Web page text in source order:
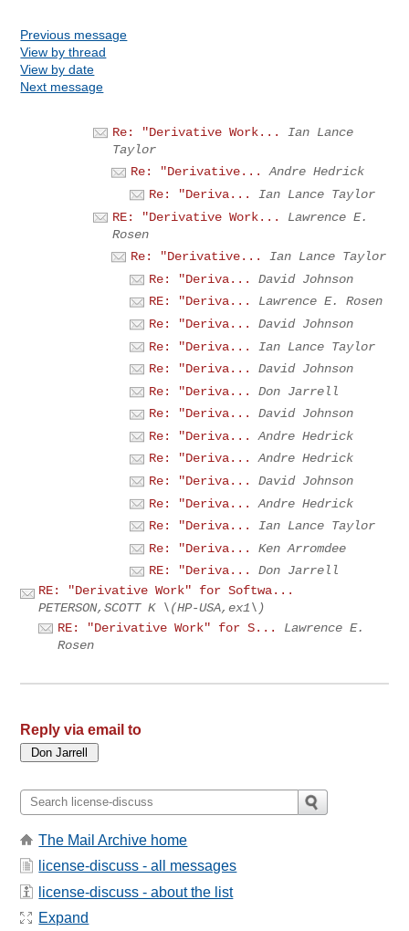
Previous message
View by thread
View by date
Next message
Re: "Derivative Work...
Ian Lance
Taylor
Re: "Derivative...
Andre Hedrick
Re: "Deriva...
Ian Lance Taylor
RE: "Derivative Work...
Lawrence E.
Rosen
Re: "Derivative...
Ian Lance Taylor
Re: "Deriva...
David Johnson
RE: "Deriva...
Lawrence E. Rosen
Re: "Deriva...
David Johnson
Re: "Deriva...
Ian Lance Taylor
Re: "Deriva...
David Johnson
Re: "Deriva...
Don Jarrell
Re: "Deriva...
David Johnson
Re: "Deriva...
Andre Hedrick
Re: "Deriva...
Andre Hedrick
Re: "Deriva...
David Johnson
Re: "Deriva...
Andre Hedrick
Re: "Deriva...
Ian Lance Taylor
Re: "Deriva...
Ken Arromdee
RE: "Deriva...
Don Jarrell
RE: "Derivative Work" for Softwa...
PETERSON,SCOTT K \(HP-USA,ex1\)
RE: "Derivative Work" for S...
Lawrence E.
Rosen
Reply via email to
The Mail Archive home
license-discuss - all messages
license-discuss - about the list
Expand